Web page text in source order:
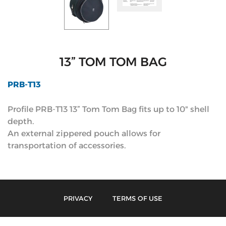
13” TOM TOM BAG
PRB-T13
Profile PRB-T13 13” Tom Tom Bag fits up to 10" shell
depth.
An external zippered pouch allows for
transportation of accessories.
PRIVACY TERMS OF USE